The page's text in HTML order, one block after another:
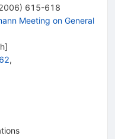
) 615-618
Meeting on General
]
,